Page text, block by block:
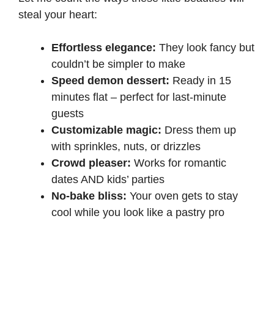
steal your heart:
Effortless elegance: They look fancy but
couldn’t be simpler to make
Speed demon dessert: Ready in 15
minutes flat – perfect for last-minute
guests
Customizable magic: Dress them up
with sprinkles, nuts, or drizzles
Crowd pleaser: Works for romantic
dates AND kids’ parties
No-bake bliss: Your oven gets to stay
cool while you look like a pastry pro